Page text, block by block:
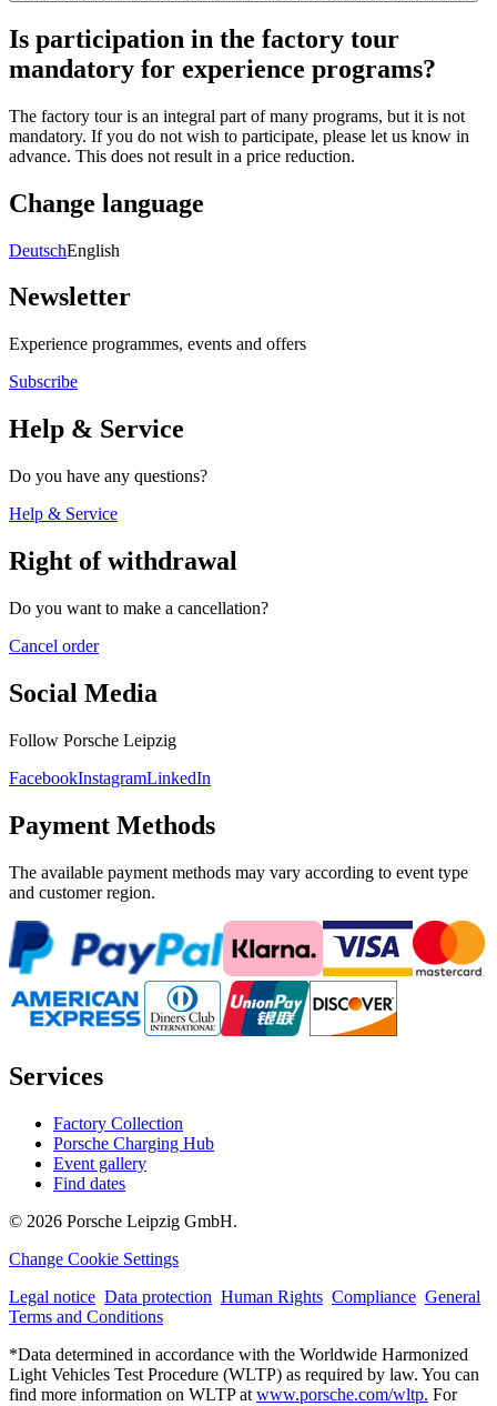
Is participation in the factory tour
mandatory for experience programs?
The factory tour is an integral part of many programs, but it is not
mandatory. If you do not wish to participate, please let us know in
advance. This does not result in a price reduction.
Change language
DeutschEnglish
Newsletter
Experience programmes, events and offers
Subscribe
Help & Service
Do you have any questions?
Help & Service
Right of withdrawal
Do you want to make a cancellation?
Cancel order
Social Media
Follow Porsche Leipzig
FacebookInstagramLinkedIn
Payment Methods
The available payment methods may vary according to event type
and customer region.
Services
Factory Collection
Porsche Charging Hub
Event gallery
Find dates
© 2026 Porsche Leipzig GmbH.
Change Cookie Settings
Legal notice Data protection Human Rights Compliance General
Terms and Conditions
*Data determined in accordance with the Worldwide Harmonized
Light Vehicles Test Procedure (WLTP) as required by law. You can
find more information on WLTP at www.porsche.com/wltp. For